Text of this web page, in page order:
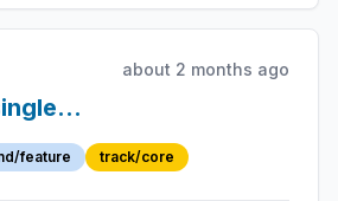
using
about 2 months ago
feature track/core